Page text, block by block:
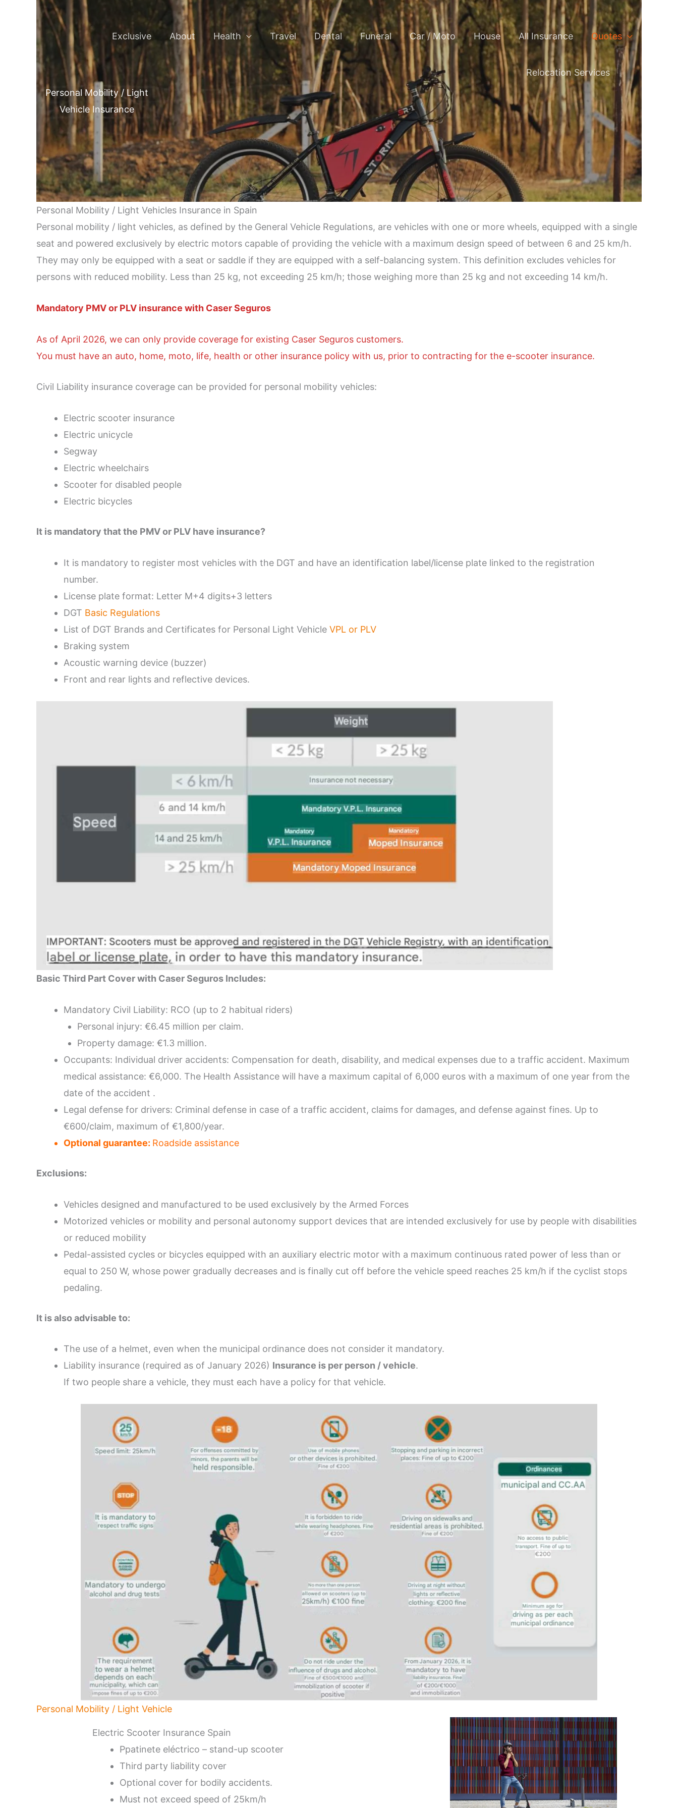
Exclusive About Health Travel Dental Funeral Car / Moto House All Insurance Quotes
Relocation Services
Personal Mobility / Light
Vehicle Insurance
Personal Mobility / Light Vehicles Insurance in Spain
Personal mobility / light vehicles, as defined by the General Vehicle Regulations, are vehicles with one or more wheels, equipped with a single
seat and powered exclusively by electric motors capable of providing the vehicle with a maximum design speed of between 6 and 25 km/h.
They may only be equipped with a seat or saddle if they are equipped with a self-balancing system. This definition excludes vehicles for
persons with reduced mobility. Less than 25 kg, not exceeding 25 km/h; those weighing more than 25 kg and not exceeding 14 km/h.
Mandatory PMV or PLV insurance with Caser Seguros
As of April 2026, we can only provide coverage for existing Caser Seguros customers.
You must have an auto, home, moto, life, health or other insurance policy with us, prior to contracting for the e-scooter insurance.
Civil Liability insurance coverage can be provided for personal mobility vehicles:
Electric scooter insurance
Electric unicycle
Segway
Electric wheelchairs
Scooter for disabled people
Electric bicycles
It is mandatory that the PMV or PLV have insurance?
It is mandatory to register most vehicles with the DGT and have an identification label/license plate linked to the registration
number.
License plate format: Letter M+4 digits+3 letters
DGT Basic Regulations
List of DGT Brands and Certificates for Personal Light Vehicle VPL or PLV
Braking system
Acoustic warning device (buzzer)
Front and rear lights and reflective devices.
Basic Third Part Cover with Caser Seguros Includes:
Mandatory Civil Liability: RCO (up to 2 habitual riders)
Personal injury: €6.45 million per claim.
Property damage: €1.3 million.
Occupants: Individual driver accidents: Compensation for death, disability, and medical expenses due to a traffic accident. Maximum
medical assistance: €6,000. The Health Assistance will have a maximum capital of 6,000 euros with a maximum of one year from the
date of the accident .
Legal defense for drivers: Criminal defense in case of a traffic accident, claims for damages, and defense against fines. Up to
€600/claim, maximum of €1,800/year.
Optional guarantee: Roadside assistance
Exclusions:
Vehicles designed and manufactured to be used exclusively by the Armed Forces
Motorized vehicles or mobility and personal autonomy support devices that are intended exclusively for use by people with disabilities
or reduced mobility
Pedal-assisted cycles or bicycles equipped with an auxiliary electric motor with a maximum continuous rated power of less than or
equal to 250 W, whose power gradually decreases and is finally cut off before the vehicle speed reaches 25 km/h if the cyclist stops
pedaling.
It is also advisable to:
The use of a helmet, even when the municipal ordinance does not consider it mandatory.
Liability insurance (required as of January 2026) Insurance is per person / vehicle.
If two people share a vehicle, they must each have a policy for that vehicle.
Personal Mobility / Light Vehicle
Electric Scooter Insurance Spain
Ppatinete eléctrico – stand-up scooter
Third party liability cover
Optional cover for bodily accidents.
Must not exceed speed of 25km/h